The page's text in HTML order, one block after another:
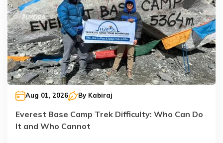
Aug 01, 2026 By Kabiraj
Everest Base Camp Trek Difficulty: Who Can Do
It and Who Cannot